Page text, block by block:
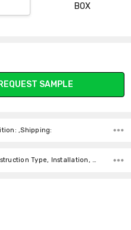
BOX
SAMPLE
,Shipping:
Width, Look, Construction Type, Installation, Thickness, Square feet per carton, price-per-text, price-per-text,